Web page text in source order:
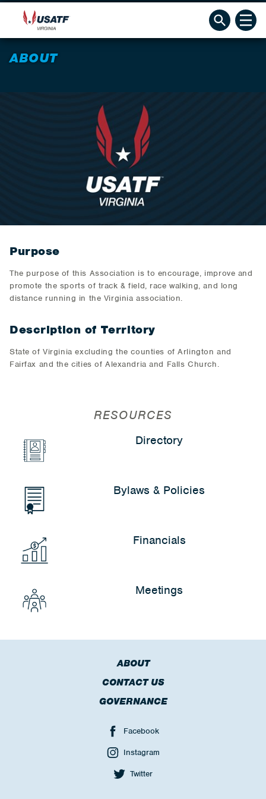
ABOUT
Purpose
The purpose of this Association is to encourage, improve and
promote the sports of track & field, race walking, and long
distance running in the Virginia association.
Description of Territory
State of Virginia excluding the counties of Arlington and
Fairfax and the cities of Alexandria and Falls Church.
RESOURCES
Directory
Bylaws & Policies
Financials
Meetings
ABOUT
CONTACT US
GOVERNANCE
Facebook
Instagram
Twitter